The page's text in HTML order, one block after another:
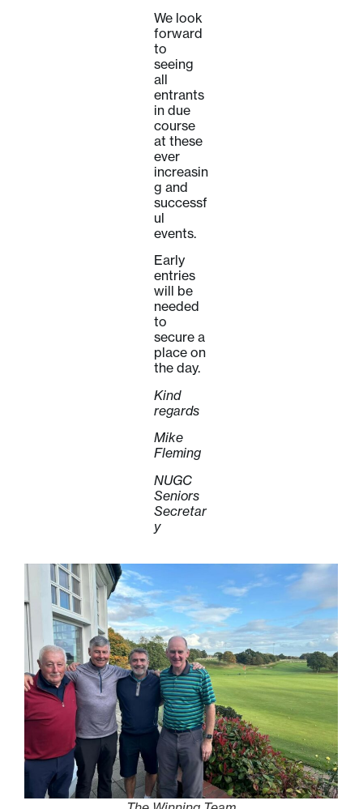
We look
forward
to
seeing
all
entrants
in due
course
at these
ever
increasin
g and
successf
ul
events.
Early
entries
will be
needed
to
secure a
place on
the day.
Kind
regards
Mike
Fleming
NUGC
Seniors
Secretar
y